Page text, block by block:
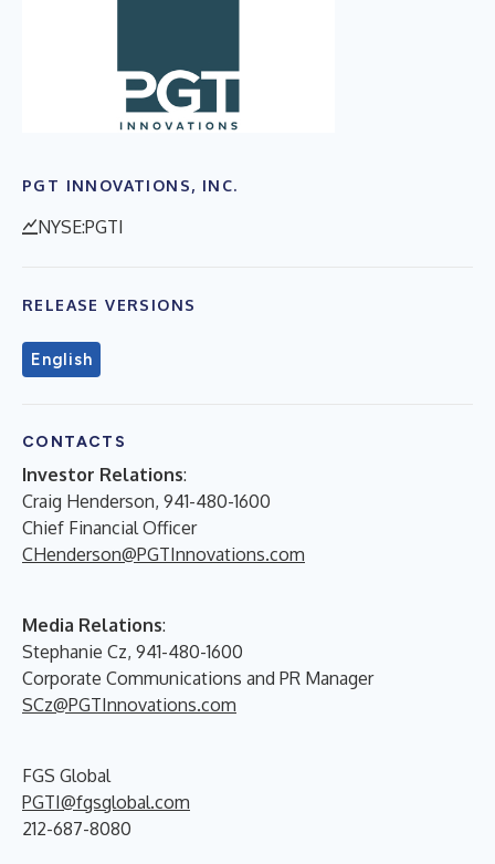
PGT INNOVATIONS, INC.
NYSE:PGTI
RELEASE VERSIONS
English
CONTACTS
Investor Relations:
Craig Henderson, 941-480-1600
Chief Financial Officer
CHenderson@PGTInnovations.com
Media Relations:
Stephanie Cz, 941-480-1600
Corporate Communications and PR Manager
SCz@PGTInnovations.com
FGS Global
PGTI@fgsglobal.com
212-687-8080